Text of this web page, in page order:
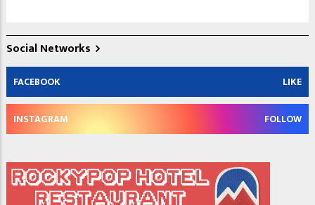
Social Networks
FACEBOOK LIKE
INSTAGRAM FOLLOW